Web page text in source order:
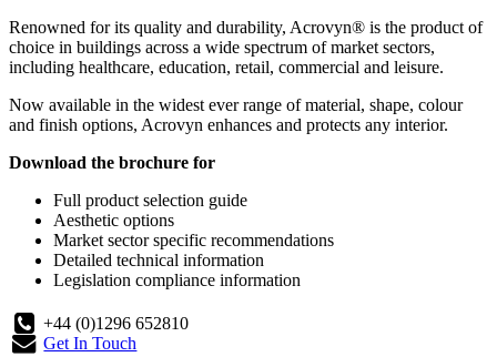
Renowned for its quality and durability, Acrovyn® is the product of
choice in buildings across a wide spectrum of market sectors,
including healthcare, education, retail, commercial and leisure.
Now available in the widest ever range of material, shape, colour
and finish options, Acrovyn enhances and protects any interior.
Download the brochure for
Full product selection guide
Aesthetic options
Market sector specific recommendations
Detailed technical information
Legislation compliance information
+44 (0)1296 652810
Get In Touch